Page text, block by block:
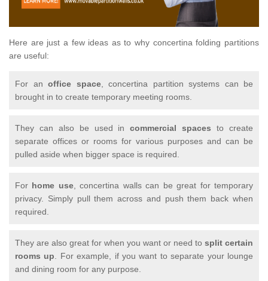
Here are just a few ideas as to why concertina folding partitions
are useful:
For an office space, concertina partition systems can be
brought in to create temporary meeting rooms.
They can also be used incommercial spaces to create
separate offices or rooms for various purposes and can be
pulled aside when bigger space is required.
For home use, concertina walls can be great for temporary
privacy. Simply pull them across and push them back when
required.
They are also great for when you want or need to split certain
rooms up. For example, if you want to separate your lounge
and dining room for any purpose.